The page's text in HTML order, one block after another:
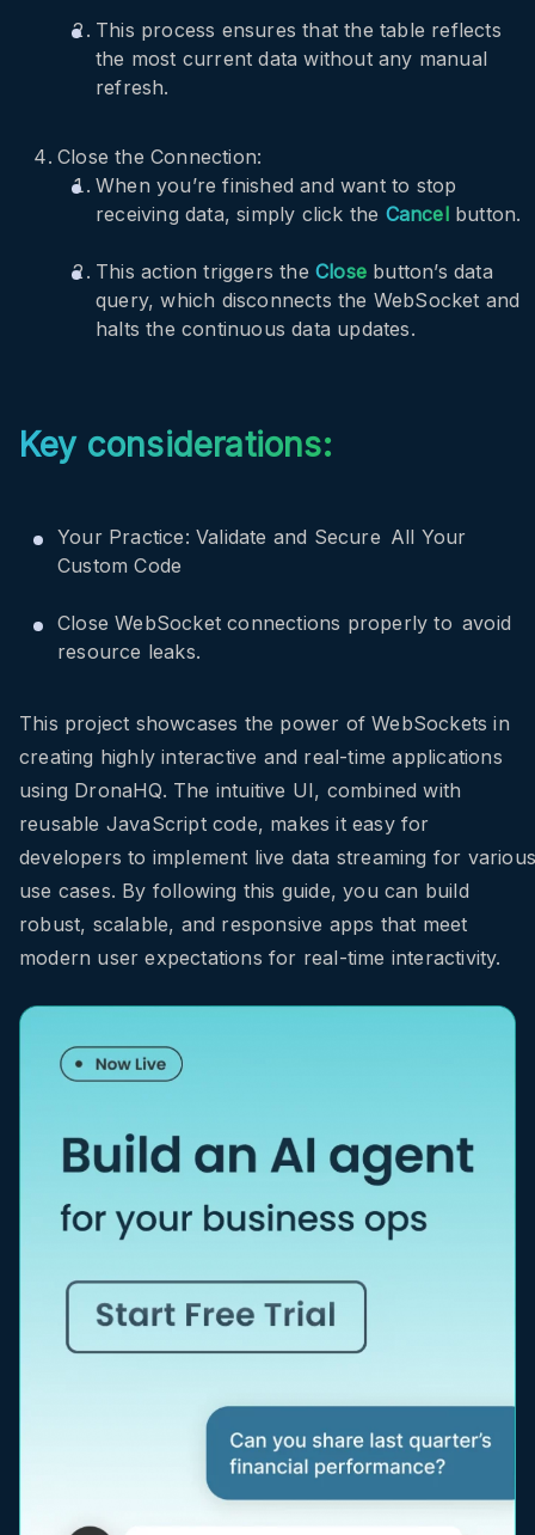
This process ensures that the table reflects
the most current data without any manual
refresh.
Close the Connection:
When you’re finished and want to stop
receiving data, simply click the Cancelbutton.
This action triggers the Close button’s data
query, which disconnects the WebSocket and
halts the continuous data updates.
Key considerations:
Your Practice: Validate and Secure All Your
Custom Code
Close WebSocket connections properly to avoid
resource leaks.
This project showcases the power of WebSockets in
creating highly interactive and real-time applications
using DronaHQ. The intuitive UI, combined with
reusable JavaScript code, makes it easy for
developers to implement live data streaming for
use cases. By following this guide, you can build
robust, scalable, and responsive apps that meet
modern user expectations for real-time interactivity.